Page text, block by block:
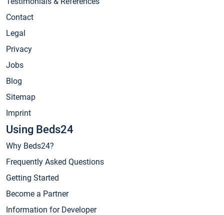
Contact
Legal
Privacy
Jobs
Blog
Sitemap
Imprint
Using Beds24
Why Beds24?
Frequently Asked Questions
Getting Started
Become a Partner
Information for Developer